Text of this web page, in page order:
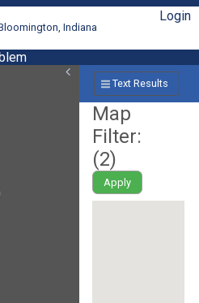
Indiana
Login
Text Results
Map
Filter:
(2)
Apply